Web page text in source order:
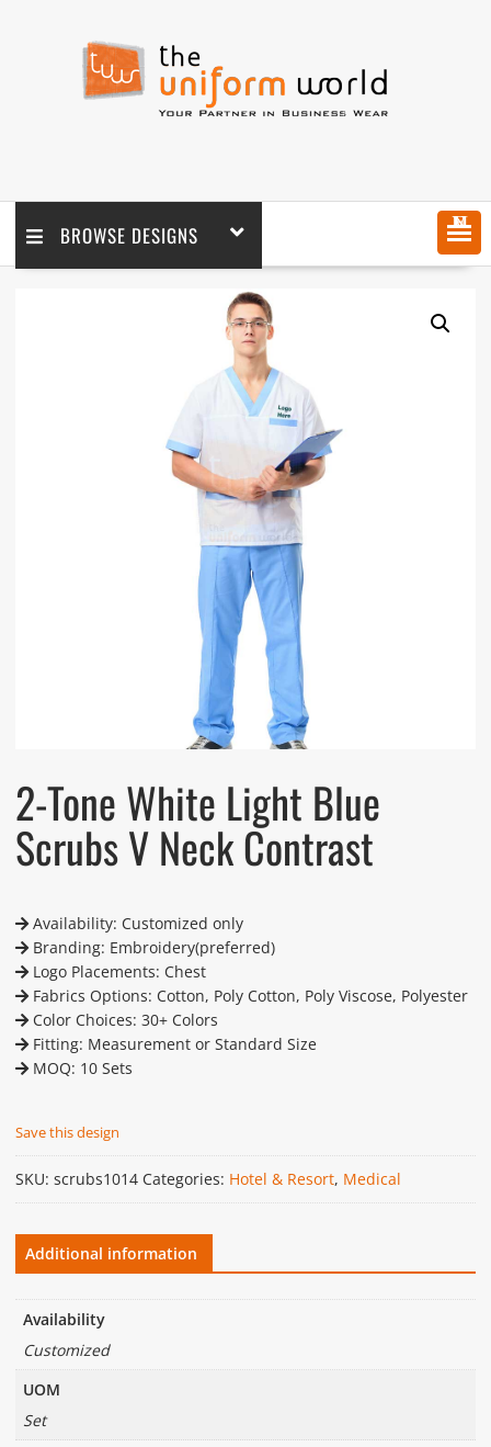
BROWSE DESIGNS MENU
2-Tone White Light Blue
Scrubs V Neck Contrast
Availability: Customized only
Branding: Embroidery(preferred)
Logo Placements: Chest
Fabrics Options: Cotton, Poly Cotton, Poly Viscose, Polyester
Color Choices: 30+ Colors
Fitting: Measurement or Standard Size
MOQ: 10 Sets
Save this design
SKU: scrubs1014 Categories: Hotel & Resort, Medical
Additional information
Availability
Customized
UOM
Set